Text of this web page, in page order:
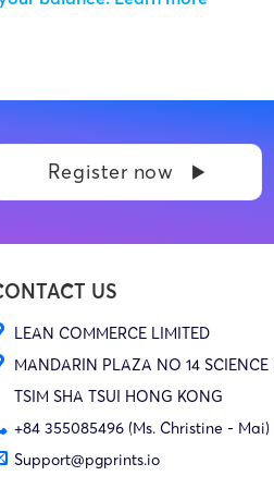
Register now
US
LEAN COMMERCE LIMITED
MANDARIN PLAZA NO 14 SCIENCE
TSIM SHA TSUI HONG KONG
+84 355085496 (Ms. Christine - Mai)
Support@pgprints.io